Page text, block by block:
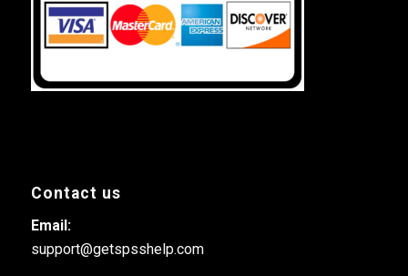
Contact us
Email:
support@getspsshelp.com